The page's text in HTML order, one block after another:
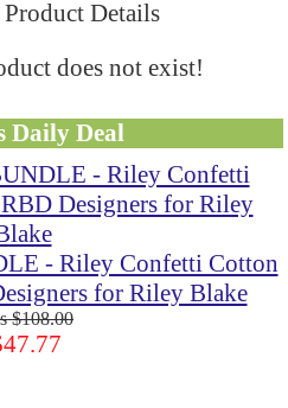
Product Details
does not exist!
Daily Deal
- Riley Confetti Cotton
for Riley Blake
$108.00